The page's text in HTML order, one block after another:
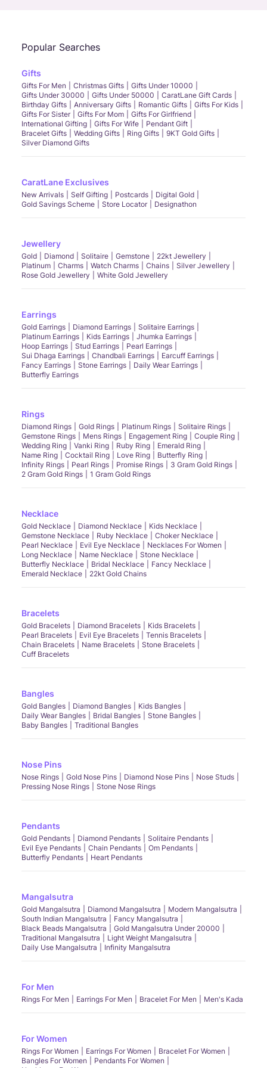
Popular Searches
Gifts
Gifts For Men Christmas Gifts
Gifts Under 10000
Gifts Under 30000
Gifts Under 50000
CaratLane Gift Cards
Birthday Gifts
Anniversary Gifts Romantic Gifts
Gifts For Kids
Gifts For Sister
Gifts For Mom
Gifts For Girlfriend
International Gifting
Gifts For Wife
Pendant Gift
Bracelet Gifts
Wedding Gifts Ring Gifts
9KT Gold Gifts
Silver Diamond Gifts
CaratLane Exclusives
New Arrivals Self Gifting Postcards
Digital Gold
Gold Savings Scheme
Store Locator Designathon
Jewellery
Gold Diamond Solitaire Gemstone
22kt Jewellery
Platinum
Charms Watch Charms Chains
Silver Jewellery
Rose Gold Jewellery
White Gold Jewellery
Earrings
Gold Earrings Diamond Earrings
Solitaire Earrings
Platinum Earrings
Kids Earrings
Jhumka Earrings
Hoop Earrings
Stud Earrings
Pearl Earrings
Sui Dhaga Earrings
Chandbali Earrings
Earcuff Earrings
Fancy Earrings
Stone Earrings
Daily Wear Earrings
Butterfly Earrings
Rings
Diamond Rings Gold Rings Platinum Rings
Solitaire Rings
Gemstone Rings
Mens Rings Engagement Ring
Couple Ring
Wedding Ring
Vanki Ring Ruby Ring
Emerald Ring
Name Ring
Cocktail Ring Love Ring
Butterfly Ring
Infinity Rings
Pearl Rings Promise Rings
3 Gram Gold Rings
2 Gram Gold Rings
1 Gram Gold Rings
Necklace
Gold Necklace Diamond Necklace
Kids Necklace
Gemstone Necklace
Ruby Necklace
Choker Necklace
Pearl Necklace
Evil Eye Necklace
Necklaces For Women
Long Necklace
Name Necklace
Stone Necklace
Butterfly Necklace
Bridal Necklace
Fancy Necklace
Emerald Necklace
22kt Gold Chains
Bracelets
Gold Bracelets Diamond Bracelets
Kids Bracelets
Pearl Bracelets
Evil Eye Bracelets
Tennis Bracelets
Chain Bracelets
Name Bracelets
Stone Bracelets
Cuff Bracelets
Bangles
Gold Bangles Diamond Bangles
Kids Bangles
Daily Wear Bangles
Bridal Bangles
Stone Bangles
Baby Bangles
Traditional Bangles
Nose Pins
Nose Rings Gold Nose Pins Diamond Nose Pins
Nose Studs
Pressing Nose Rings
Stone Nose Rings
Pendants
Gold Pendants Diamond Pendants
Solitaire Pendants
Evil Eye Pendants
Chain Pendants
Om Pendants
Butterfly Pendants
Heart Pendants
Mangalsutra
Gold Mangalsutra Diamond Mangalsutra
Modern Mangalsutra
South Indian Mangalsutra
Fancy Mangalsutra
Black Beads Mangalsutra
Gold Mangalsutra Under 20000
Traditional Mangalsutra
Light Weight Mangalsutra
Daily Use Mangalsutra
Infinity Mangalsutra
For Men
Rings For Men Earrings For Men Bracelet For Men Men's Kada
For Women
Rings For Women Earrings For Women
Bracelet For Women
Bangles For Women
Pendants For Women